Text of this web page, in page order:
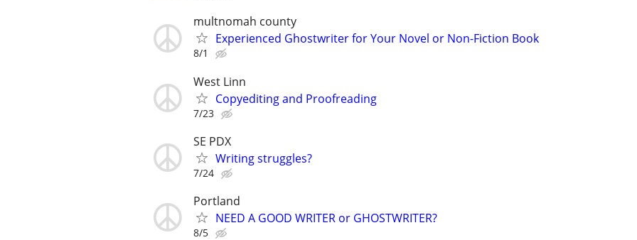
multnomah county
Experienced Ghostwriter for Your Novel or Non-Fiction Book
8/1
West Linn
Copyediting and Proofreading
7/23
SE PDX
Writing struggles?
7/24
Portland
NEED A GOOD WRITER or GHOSTWRITER?
8/5